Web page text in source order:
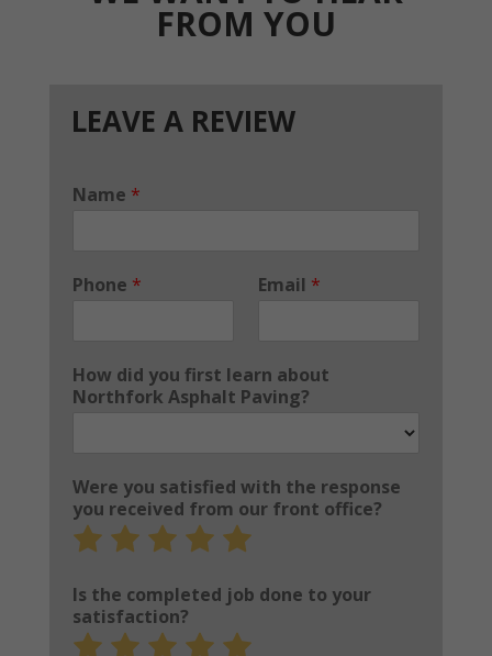
FROM YOU
LEAVE A REVIEW
Name *
Phone * Email *
How did you first learn about
Northfork Asphalt Paving?
Were you satisfied with the response
you received from our front office?
Rate
out
of
5
Rate
out
of
5
Rate
out
of
5
Rate
out
of
5
Rate
out
of
5
Is the completed job done to your
satisfaction?
Rate Rate Rate Rate Rate